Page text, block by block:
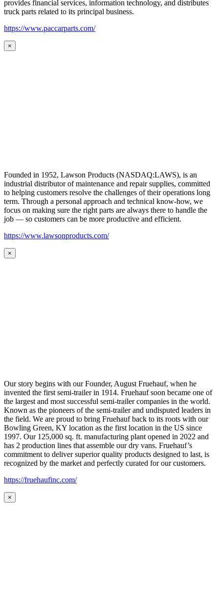
provides financial services, information technology, and distributes
truck parts related to its principal business.
https://www.paccarparts.com/
×
Founded in 1952, Lawson Products (NASDAQ:LAWS), is an
industrial distributor of maintenance and repair supplies, committed
to helping customers resolve the challenges of their operations long
term. Through a personal approach and technical know-how, we
focus on making sure the right parts are always there to handle the
job — so customers can be more productive and efficient.
https://www.lawsonproducts.com/
×
Our story begins with our Founder, August Fruehauf, when he
invented the first semi-trailer in 1914. Fruehauf soon became one of
the largest and most successful semi-trailer companies in the world.
Known as the pioneers of the semi-trailer and undisputed leaders in
the field. We are proud to bring Fruehauf back to its roots with our
Bowling Green, KY location as the first location in the US since
1997. Our 125,000 sq. ft. manufacturing plant opened in 2022 and
has 2 production lines that assemble our dry vans. Fruehauf’s
commitment to deliver superior quality products designed to last, is
recognized by the market and perfectly curated for our customers.
https://fruehaufinc.com/
×